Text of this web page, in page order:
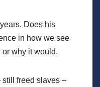
Does his
in how we see
or why it would.
still freed slaves –